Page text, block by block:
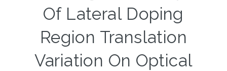
Of Lateral Doping
Region Translation
Variation On Optical